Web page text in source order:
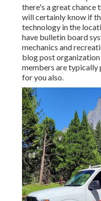
there's a great chance
will certainly know if
technology in the
have bulletin board
mechanics and
blog post
members are typically
for you also.